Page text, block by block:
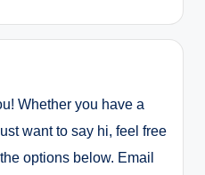
Whether you have a
want to say hi, feel free
options below. Email